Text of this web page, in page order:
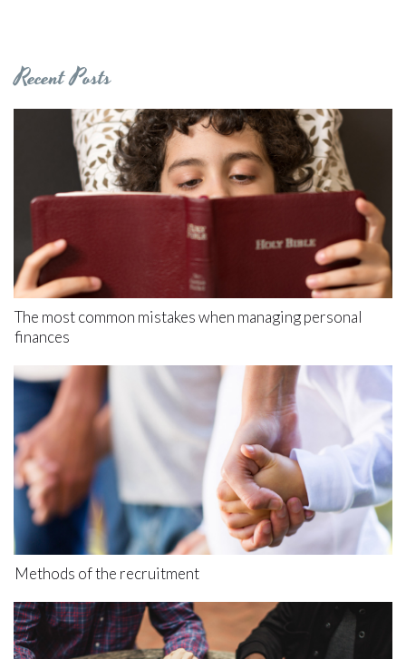
Recent Posts
The most common mistakes when managing personal
finances
Methods of the recruitment